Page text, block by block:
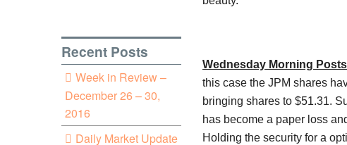
Wednesday Morning
this case the JPM shares
bringing shares to $51.31.
has become a paper loss
Holding the security for a
Recent Posts
Week in Review –
December 26 – 30,
2016
Daily Market Update